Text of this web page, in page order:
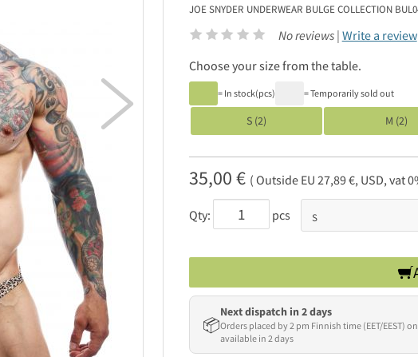

JOE SNYDER UNDERWEAR BULGE COLLECTION
No reviews | Write a review
Choose your size from the table.
= In stock(pcs) = Temporarily sold out
S (2) M (2)
35,00 € ( Outside EU 27,89 €, USD, vat
Qty: pcs
📦
Next dispatch in 2 days
Orders placed by 2 pm Finnish time (EET/EEST)
available in 2 days